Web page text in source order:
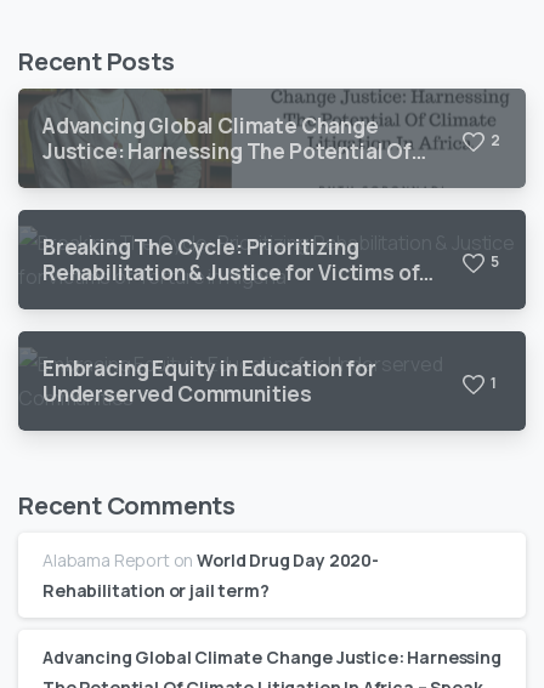
Recent Posts
Advancing Global Climate Change
Justice: Harnessing The Potential Of
Climate Litigation In Africa
2
Breaking The Cycle: Prioritizing
Rehabilitation & Justice for Victims of
5
Embracing Equity in Education for
Underserved Communities
1
Recent Comments
Alabama Report onWorld Drug Day 2020-
Rehabilitation or jail term?
Advancing Global Climate Change Justice: Harnessing